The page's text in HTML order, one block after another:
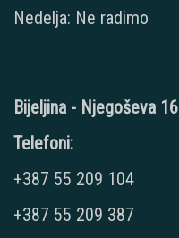
Nedelja: Ne radimo
Bijeljina - Njegoševa 16
Telefoni:
+387 55 209 104
+387 55 209 387